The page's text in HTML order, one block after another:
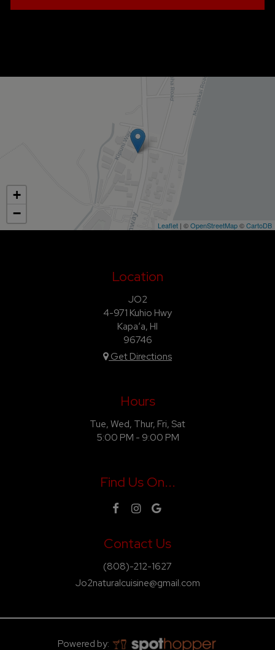
+
−
Leaflet | ©OpenStreetMap©CartoDB
Location
JO2
4-971 Kuhio Hwy
Kapaʻa, HI
96746
Get Directions
Hours
Tue, Wed, Thur, Fri, Sat
5:00 PM - 9:00 PM
Find Us On...
Contact Us
(808)-212-1627
Jo2naturalcuisine@gmail.com
Powered by: